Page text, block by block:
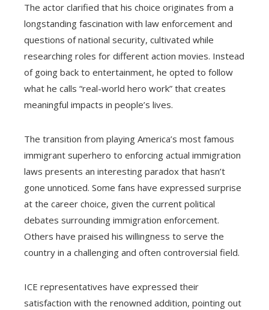
The actor clarified that his choice originates from a
longstanding fascination with law enforcement and
questions of national security, cultivated while
researching roles for different action movies. Instead
of going back to entertainment, he opted to follow
what he calls “real-world hero work” that creates
meaningful impacts in people’s lives.
The transition from playing America’s most famous
immigrant superhero to enforcing actual immigration
laws presents an interesting paradox that hasn’t
gone unnoticed. Some fans have expressed surprise
at the career choice, given the current political
debates surrounding immigration enforcement.
Others have praised his willingness to serve the
country in a challenging and often controversial field.
ICE representatives have expressed their
satisfaction with the renowned addition, pointing out